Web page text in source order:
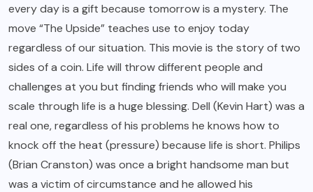
every day is a gift because tomorrow is a mystery. The
move “The Upside” teaches use to enjoy today
regardless of our situation. This movie is the story of two
sides of a coin. Life will throw different people and
challenges at you but finding friends who will make you
scale through life is a huge blessing. Dell (Kevin Hart) was a
real one, regardless of his problems he knows how to
knock off the heat (pressure) because life is short. Philips
(Brian Cranston) was once a bright handsome man but
was a victim of circumstance and he allowed his